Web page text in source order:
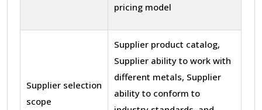
pricing model
Supplier selection
scope
Supplier product catalog,
Supplier ability to work with
different metals, Supplier
ability to conform to